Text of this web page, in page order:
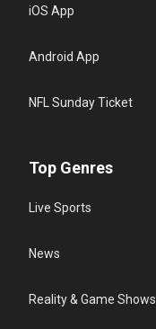
iOS App
Android App
NFL Sunday Ticket
Top Genres
Live Sports
News
Reality & Game Shows